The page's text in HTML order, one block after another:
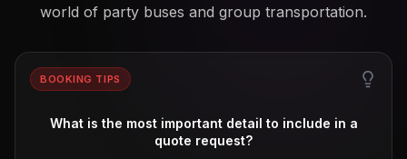
world of party buses and group transportation.
BOOKING TIPS
What is the most important detail to include in a
quote request?